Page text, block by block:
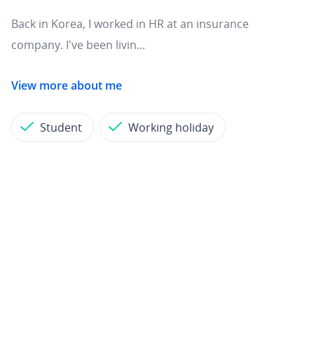
Back in Korea, I worked in HR at an insurance
company. I've been livin...
View more about me
Student Working holiday